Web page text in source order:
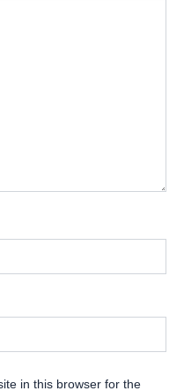
in this browser for the